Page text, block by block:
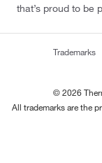
that’s proud to be
Trademarks
© 2026
All trademarks are the